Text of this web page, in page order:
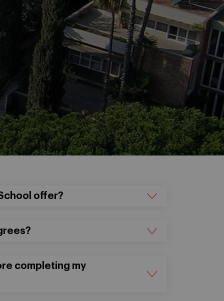
offer?
completing my